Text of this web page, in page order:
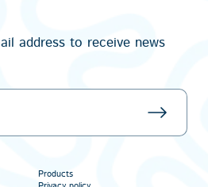
address to receive news
Products